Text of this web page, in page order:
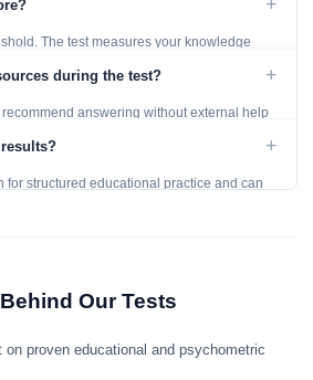
The test measures your knowledge
during the test? +
answering without external help
acceptable.
+
for structured educational practice and can
Our Tests
proven educational and psychometric